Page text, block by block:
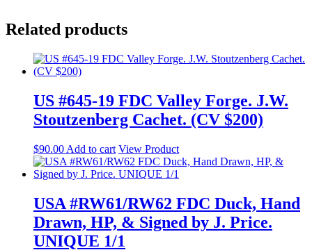
Related products
US #645-19 FDC Valley Forge. J.W.
Stoutzenberg Cachet. (CV $200)
$90.00 Add to cart View Product
USA #RW61/RW62 FDC Duck, Hand
Drawn, HP, & Signed by J. Price.
UNIQUE 1/1